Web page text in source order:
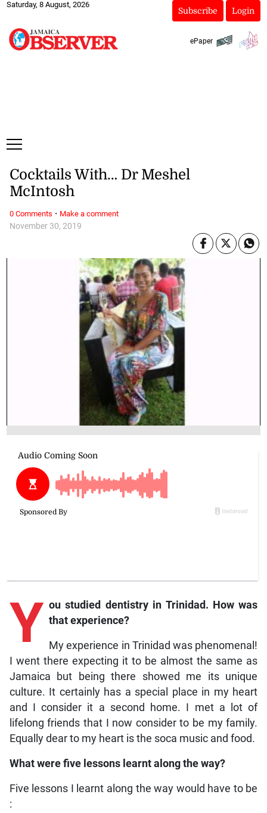
Saturday, 8 August, 2026
Subscribe Login
ePaper
November 30, 2019
Cocktails With… Dr Meshel
McIntosh
Y ou studied dentistry in Trinidad. How was
that experience?
My experience in Trinidad was phenomenal!
I went there expecting it to be almost the same as
Jamaica but being there showed me its unique
culture. It certainly has a special place in my heart
and I consider it a second home. I met a lot of
lifelong friends that I now consider to be my family.
Equally dear to my heart is the soca music and food.
What were five lessons learnt along the way?
Five lessons I learnt along the way would have to be
:
0 Comments · Make a comment